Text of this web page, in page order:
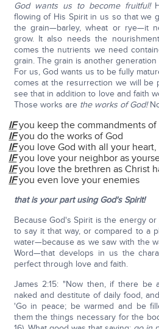
God wants us to become fruitful!
flowing of His Spirit in us so that we
the grain—barley, wheat or rye—it
grow. It also needs the
comes the nutrients we need
grain. The grain is another generation
For us, God wants us to be fully
comes at the resurrection we will be
see that in addition to love and faith
Those works are the works of God!
IFyou keep the commandments of
IFyou do the works of God
IFyou love God with all your
IFyou love your neighbor as
IFyou love the brethren as Christ
IFyou even love your enemies
that is your part using God's Spirit!
Because God's Spirit is the energy
to say it that way, or compared to a
water—because as we saw with the
Word—that develops in us the
perfect through love and faith.
James 2:15: "Now then, if there be
naked and destitute of daily food,
'Go in peace; be warmed and be
them the things necessary for the